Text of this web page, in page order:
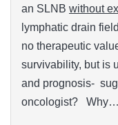
an SLNB without
lymphatic drain
no therapeutic
survivability, but is
and prognosis-
oncologist?